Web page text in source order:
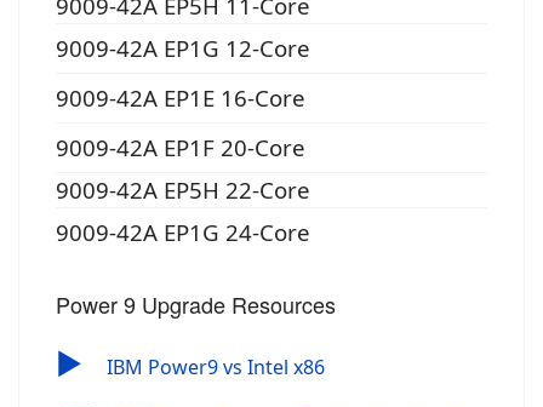
9009-42A EP1G 12-Core
9009-42A EP1E 16-Core
9009-42A EP1F 20-Core
9009-42A EP5H 22-Core
9009-42A EP1G 24-Core
Power 9 Upgrade Resources
▶ IBM Power9 vs Intel x86